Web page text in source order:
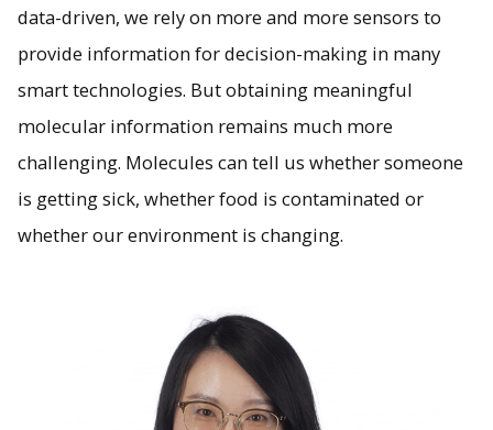
data-driven, we rely on more and more sensors to
provide information for decision-making in many
smart technologies. But obtaining meaningful
molecular information remains much more
challenging. Molecules can tell us whether someone
is getting sick, whether food is contaminated or
whether our environment is changing.